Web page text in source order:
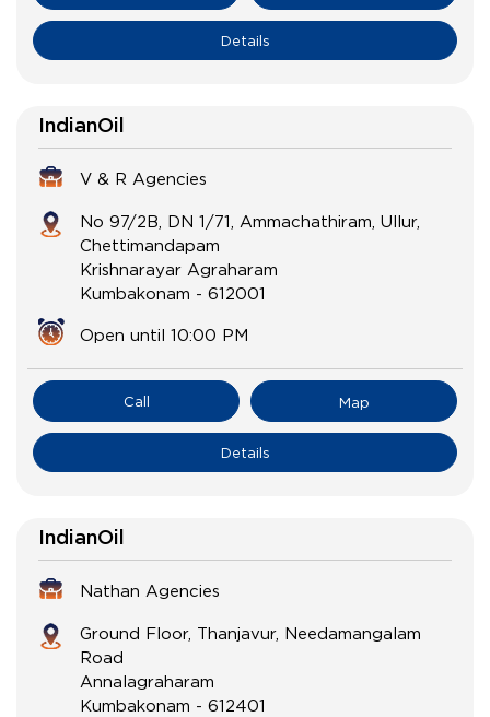
Details
IndianOil
V & R Agencies
No 97/2B, DN 1/71, Ammachathiram, Ullur,
Chettimandapam
Krishnarayar Agraharam
Kumbakonam - 612001
Open until 10:00 PM
Call Map
Details
IndianOil
Nathan Agencies
Ground Floor, Thanjavur, Needamangalam
Road
Annalagraharam
Kumbakonam - 612401